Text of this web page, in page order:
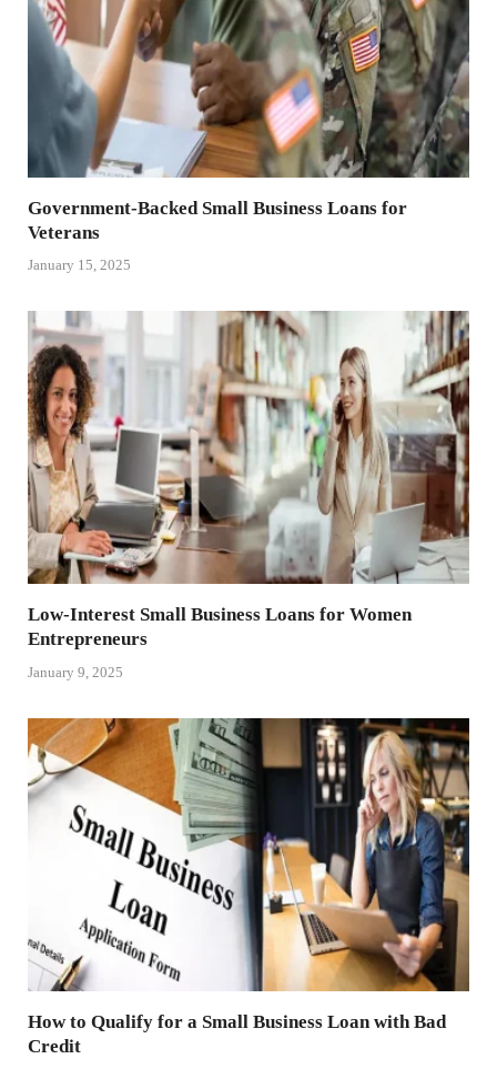
Government-Backed Small Business Loans for
Veterans
January 15, 2025
Low-Interest Small Business Loans for Women
Entrepreneurs
January 9, 2025
How to Qualify for a Small Business Loan with Bad
Credit